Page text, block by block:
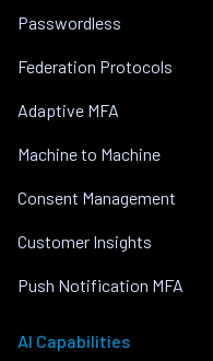
Passwordless
Federation Protocols
Adaptive MFA
Machine to Machine
Consent Management
Customer Insights
Push Notification MFA
AI Capabilities